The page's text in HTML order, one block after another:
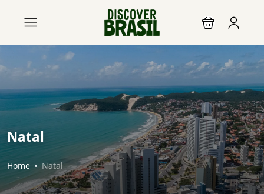
Natal
Home Natal